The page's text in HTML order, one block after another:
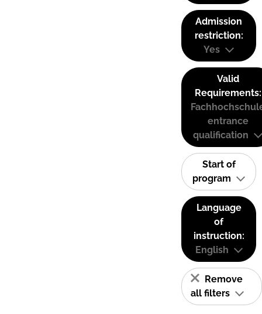
Admission
restriction:
Yes
Valid
Requirements:
entrance
qualification
Start of
program
Language
of
instruction:
English
Remove
all filters